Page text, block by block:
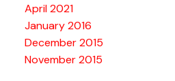
April 2021
January 2016
December 2015
November 2015